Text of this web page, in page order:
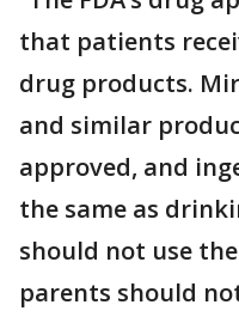
that patients
drug products.
and similar
approved, and
the same as
should not use
parents should